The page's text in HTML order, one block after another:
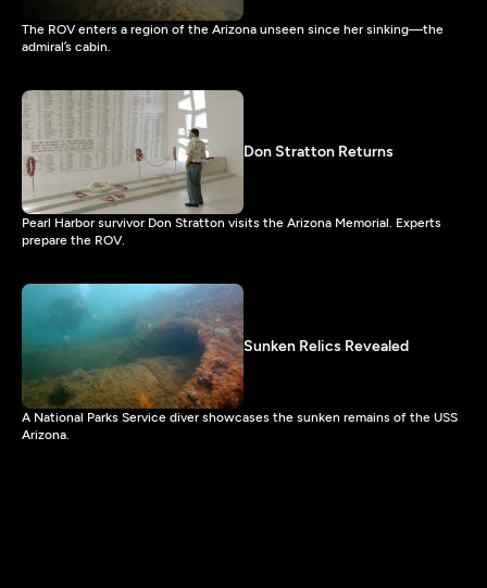
The ROV enters a region of the Arizona unseen since her sinking—the
admiral’s cabin.
Don Stratton Returns
Pearl Harbor survivor Don Stratton visits the Arizona Memorial. Experts
prepare the ROV.
Sunken Relics Revealed
A National Parks Service diver showcases the sunken remains of the USS
Arizona.